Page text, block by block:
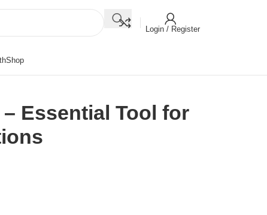
Login / Register
Shop
Essential Tool for